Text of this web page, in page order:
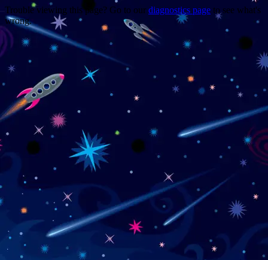
Trouble viewing this page? Go to our diagnostics page to see what's
wrong.